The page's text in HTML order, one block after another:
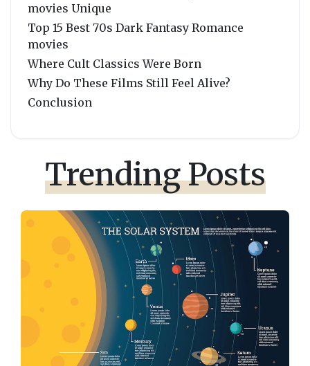
movies Unique
Top 15 Best 70s Dark Fantasy Romance
movies
Where Cult Classics Were Born
Why Do These Films Still Feel Alive?
Conclusion
Trending Posts